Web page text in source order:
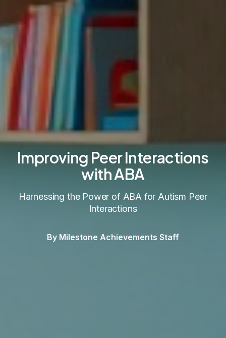
Improving Peer Interactions
with ABA
Harnessing the Power of ABA for Autism Peer
Interactions
By Milestone Achievements Staff